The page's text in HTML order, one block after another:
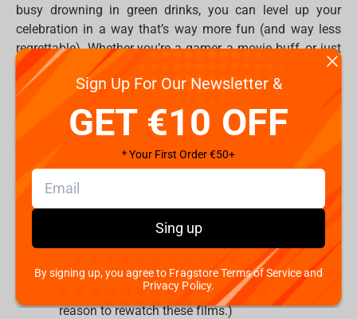
busy drowning in green drinks, you can level up your
celebration in a way that’s way more fun (and way less
regrettable). Whether you’re a gamer, a movie buff, or just
love collecting cool merch, here’s how to make March 17
the greater of the all.
1. What to Watch: Epic green-themed
Nothing sets the mood like a good movie or series. So
forget boring St. Paddy’s traditions — dive into epic
worlds instead:
The Lord of the Rings Trilogy
basically Ireland in fantasy form, right? Plus,
elves, battles, and epic journeys always make for
a great watch. (Oh, come on, we don't need any
reason to rewatch these films.)
Sign Up For Our Newsletter &
GET €10 OFF
* Your First Order €50+
Sing up
By signing up, you agree to Fragstore Terms of Service and
Privacy Policy.